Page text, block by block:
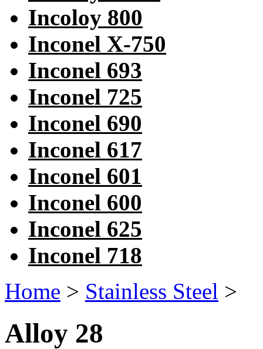
Incoloy 800
Inconel X-750
Inconel 693
Inconel 725
Inconel 690
Inconel 617
Inconel 601
Inconel 600
Inconel 625
Inconel 718
Home > Stainless Steel >
Alloy 28